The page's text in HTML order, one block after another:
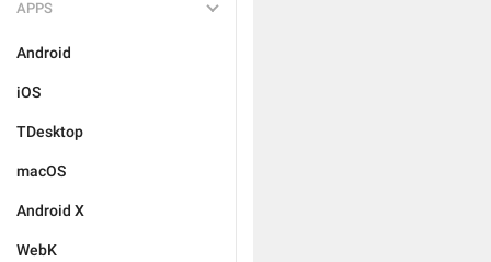
APPS
Android
iOS
TDesktop
macOS
Android X
WebK